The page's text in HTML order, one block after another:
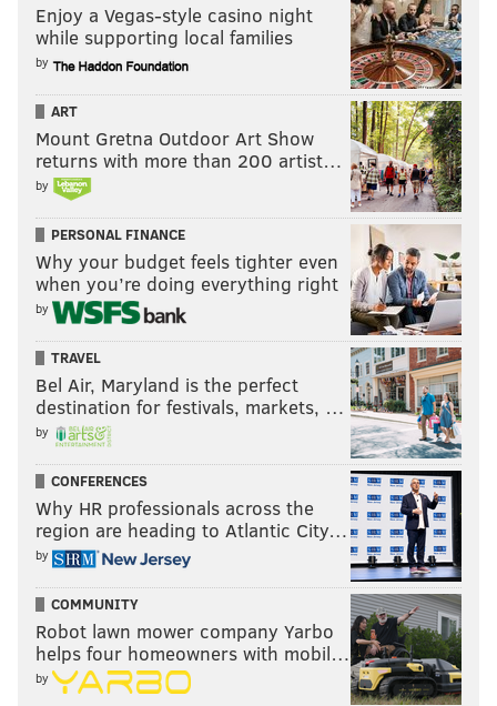
Enjoy a Vegas-style casino night
while supporting local families
by
ART
Mount Gretna Outdoor Art Show
returns with more than 200 artist…
by
PERSONAL FINANCE
Why your budget feels tighter even
when you’re doing everything right
by
TRAVEL
Bel Air, Maryland is the perfect
destination for festivals, markets, …
by
CONFERENCES
Why HR professionals across the
region are heading to Atlantic City…
by
COMMUNITY
Robot lawn mower company Yarbo
helps four homeowners with mobil…
by